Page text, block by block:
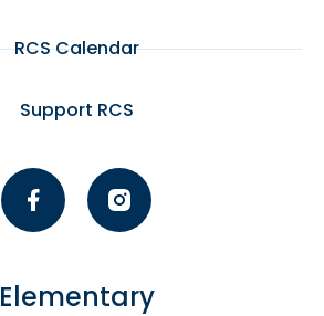
RCS Calendar
Support RCS
Elementary